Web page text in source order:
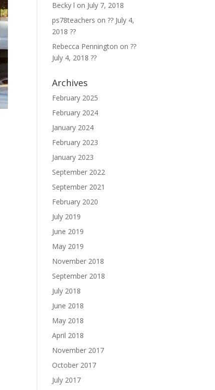
Becky l on July 7, 2018
ps78teachers on?? July 4,
2018 ??
Rebecca Pennington on??
July 4, 2018 ??
Archives
February 2025
February 2024
January 2024
February 2023
January 2023
September 2022
September 2021
February 2020
July 2019
June 2019
May 2019
November 2018
September 2018
July 2018
June 2018
May 2018
April 2018
November 2017
October 2017
July 2017